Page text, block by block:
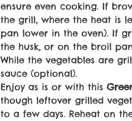
ensure even cooking. If
the grill, where the heat is
pan lower in the oven). If
the husk, or on the broil
While the vegetables are
sauce (optional).
Enjoy as is or with this
though leftover grilled
to a few days. Reheat on